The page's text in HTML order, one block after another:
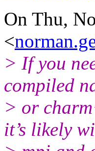
On Thu,
<
> If you
compiled
> or
it’s likely